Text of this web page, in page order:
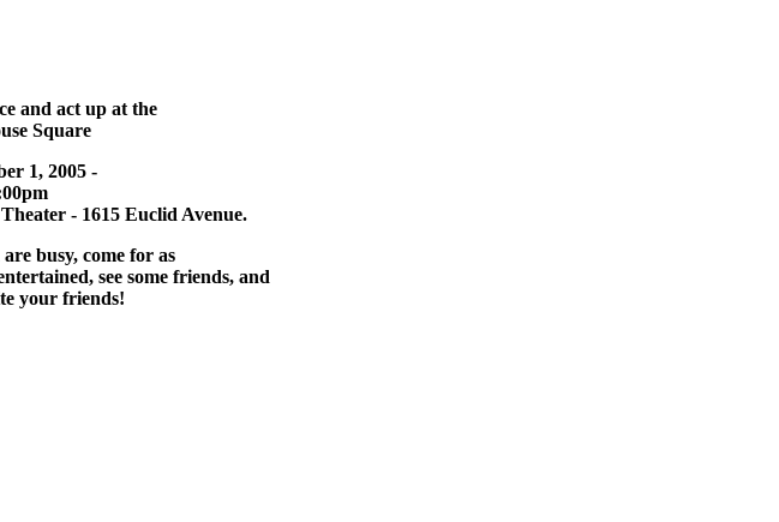
and act up at the
Square
1, 2005 -
- 1615 Euclid Avenue.
busy, come for as
see some friends, and
your friends!